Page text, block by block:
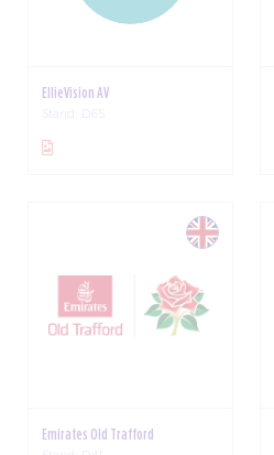
EllieVision AV
Stand: D65
Emirates Old Trafford